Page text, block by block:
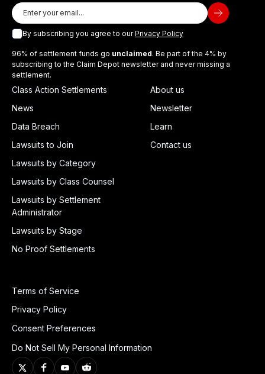
By subscribing you agree to ourPrivacy Policy
96% of settlement funds go unclaimed. Be part of the 4% by
subscribing to the Claim Depot newsletter and never missing a
settlement.
Class Action Settlements
News
Data Breach
Lawsuits to Join
Lawsuits by Category
Lawsuits by Class Counsel
Lawsuits by Settlement
Administrator
Lawsuits by Stage
No Proof Settlements
About us
Newsletter
Learn
Contact us
Terms of Service
Privacy Policy
Consent Preferences
Do Not Sell My Personal Information